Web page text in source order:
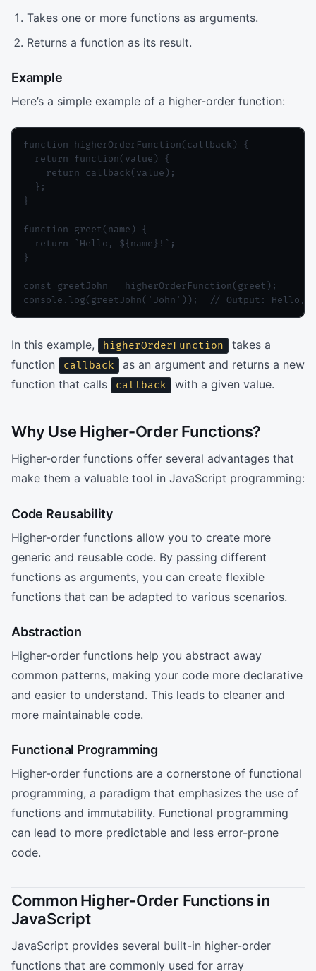
Takes one or more functions as arguments.
Returns a function as its result.
Example
Here’s a simple example of a higher-order function:
function higherOrderFunction(callback) {
  return function(value) {
    return callback(value);
  };
}
function greet(name) {
  return `Hello, ${name}!`;
}
const greetJohn = higherOrderFunction(greet);
console.log(greetJohn('John'));  // Output: Hello,
In this example, higherOrderFunction
takes a
function
callback
as an argument and returns a new
function that calls
callback with a given value.
Why Use Higher-Order Functions?
Higher-order functions offer several advantages that
make them a valuable tool in JavaScript programming:
Code Reusability
Higher-order functions allow you to create more
generic and reusable code. By passing different
functions as arguments, you can create flexible
functions that can be adapted to various scenarios.
Abstraction
Higher-order functions help you abstract away
common patterns, making your code more declarative
and easier to understand. This leads to cleaner and
more maintainable code.
Functional Programming
Higher-order functions are a cornerstone of functional
programming, a paradigm that emphasizes the use of
functions and immutability. Functional programming
can lead to more predictable and less error-prone
code.
Common Higher-Order Functions in
JavaScript
JavaScript provides several built-in higher-order
functions that are commonly used for array